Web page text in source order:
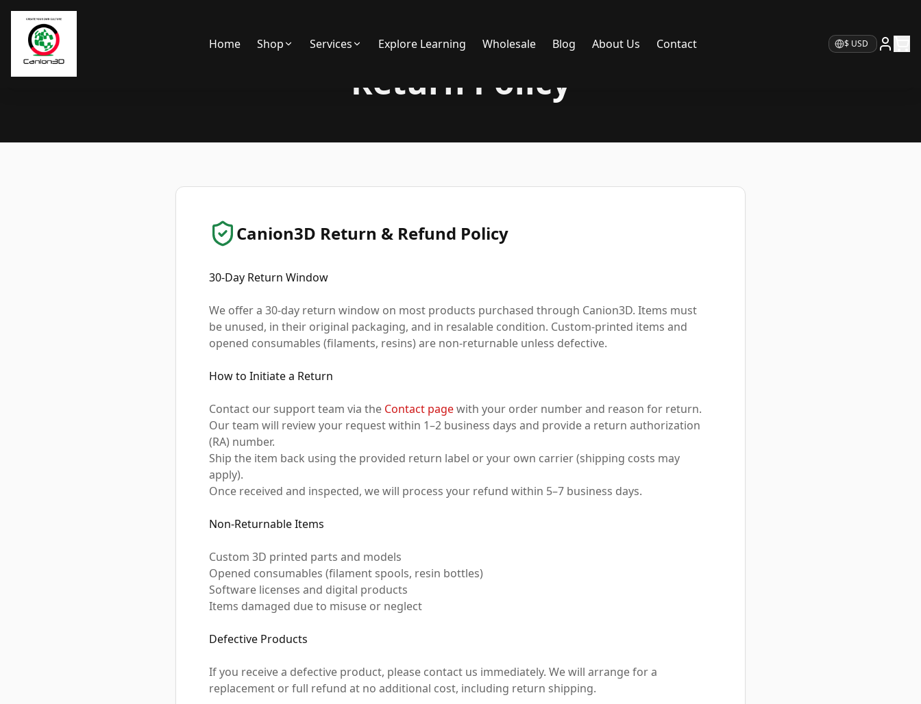
Home Shop Services Explore Learning Wholesale Blog About Us Contact Currency
Return Policy
Canion3D Return & Refund Policy
30-Day Return Window
We offer a 30-day return window on most products purchased through Canion3D. Items must
be unused, in their original packaging, and in resalable condition. Custom-printed items and
opened consumables (filaments, resins) are non-returnable unless defective.
How to Initiate a Return
Contact our support team via the Contact pagewith your order number and reason for return.
Our team will review your request within 1–2 business days and provide a return authorization
(RA) number.
Ship the item back using the provided return label or your own carrier (shipping costs may
apply).
Once received and inspected, we will process your refund within 5–7 business days.
Non-Returnable Items
Custom 3D printed parts and models
Opened consumables (filament spools, resin bottles)
Software licenses and digital products
Items damaged due to misuse or neglect
Defective Products
If you receive a defective product, please contact us immediately. We will arrange for a
replacement or full refund at no additional cost, including return shipping.